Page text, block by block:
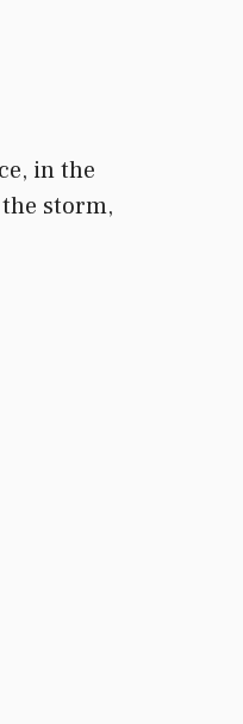
in the
storm,